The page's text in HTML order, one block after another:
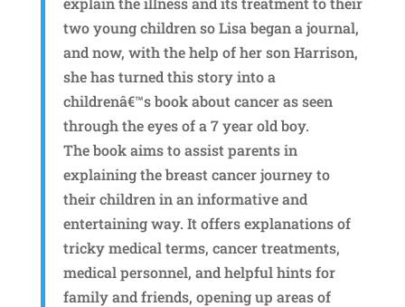
two young children so Lisa began a journal,
and now, with the help of her son Harrison,
she has turned this story into a
childrenâ€™s book about cancer as seen
through the eyes of a 7 year old boy.
The book aims to assist parents in
explaining the breast cancer journey to
their children in an informative and
entertaining way. It offers explanations of
tricky medical terms, cancer treatments,
medical personnel, and helpful hints for
family and friends, opening up areas of